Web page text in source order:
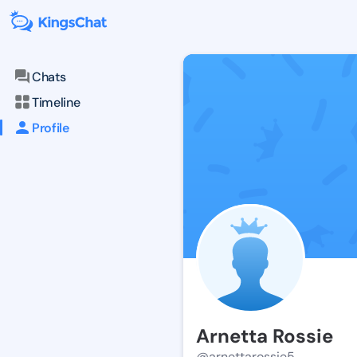
Chats
Timeline
Profile
Arnetta Rossie